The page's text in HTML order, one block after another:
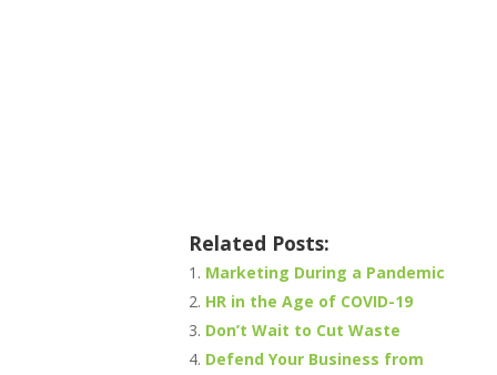
Related Posts:
Marketing During a Pandemic
HR in the Age of COVID-19
Don’t Wait to Cut Waste
Defend Your Business from